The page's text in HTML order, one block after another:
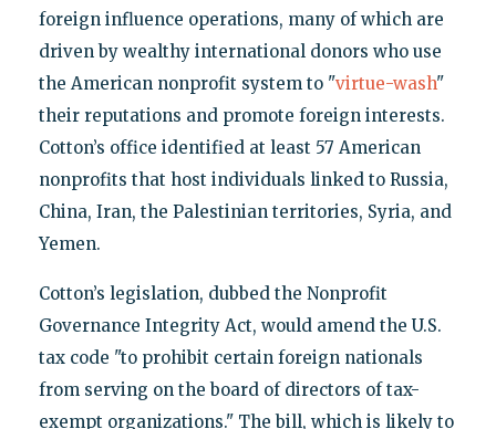
foreign influence operations, many of which are
driven by wealthy international donors who use
the American nonprofit system to "virtue-wash"
their reputations and promote foreign interests.
Cotton’s office identified at least 57 American
nonprofits that host individuals linked to Russia,
China, Iran, the Palestinian territories, Syria, and
Yemen.
Cotton’s legislation, dubbed the Nonprofit
Governance Integrity Act, would amend the U.S.
tax code "to prohibit certain foreign nationals
from serving on the board of directors of tax-
exempt organizations." The bill, which is likely to